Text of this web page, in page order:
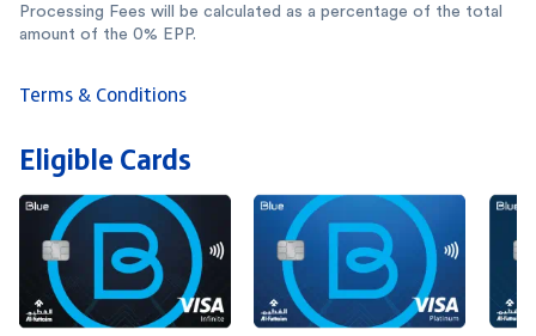
Processing Fees will be calculated as a percentage of the total
amount of the 0% EPP.
Terms & Conditions
Eligible Cards